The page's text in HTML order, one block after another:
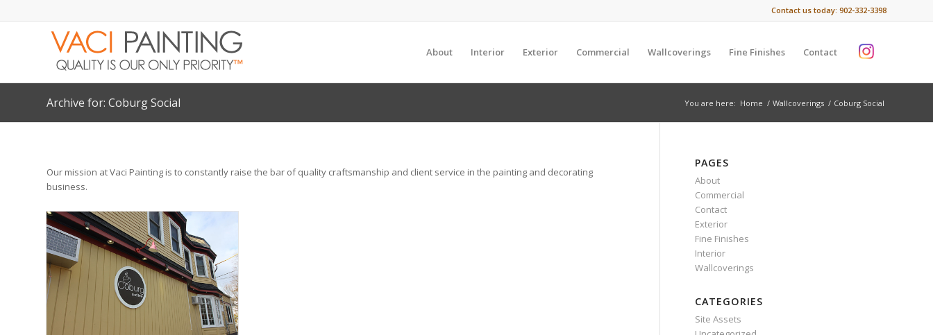
Contact us today: 902-332-3398
About Interior Exterior Commercial Wallcoverings Fine Finishes Contact
Archive for: Coburg Social You are here: Home / Wallcoverings / Coburg Social
Our mission at Vaci Painting is to constantly raise the bar of quality craftsmanship and client service in the painting and decorating
business.
PAGES
About
Commercial
Contact
Exterior
Fine Finishes
Interior
Wallcoverings
CATEGORIES
Site Assets